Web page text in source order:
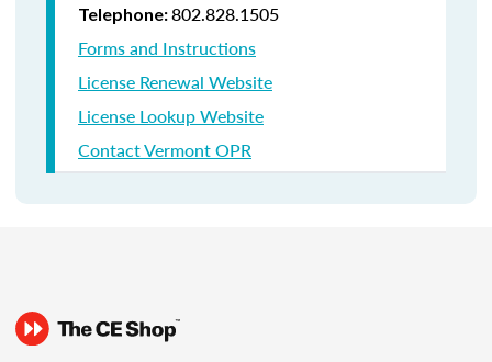
Telephone:802.828.1505
Forms and Instructions
License Renewal Website
License Lookup Website
Contact Vermont OPR